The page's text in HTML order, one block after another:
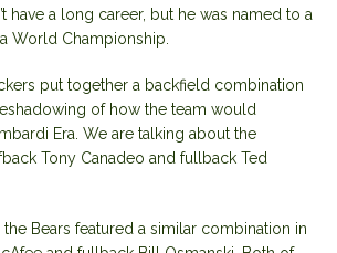
have a long career, but he was named to a
World Championship.
put together a backfield combination
of how the team would
Era. We are talking about the
Tony Canadeo and fullback Ted
Bears featured a similar combination in